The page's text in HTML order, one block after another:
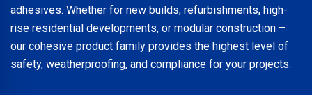
adhesives. Whether for new builds, refurbishments, high-
rise residential developments, or modular construction –
our cohesive product family provides the highest level of
safety, weatherproofing, and compliance for your projects.